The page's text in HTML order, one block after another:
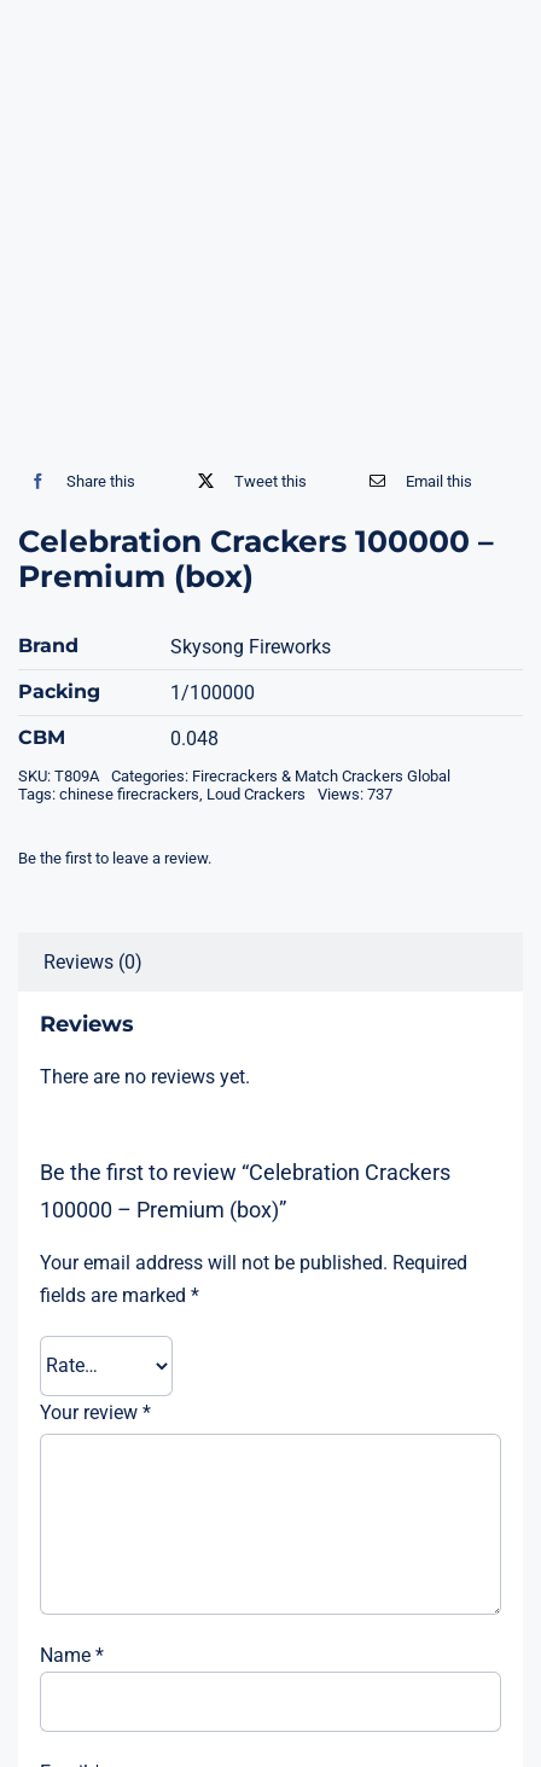
Share this Tweet this Email this
Celebration Crackers 100000 –
Premium (box)
Brand
Skysong Fireworks
Packing
1/100000
CBM
0.048
SKU: T809A Categories: Firecrackers & Match Crackers Global
Tags: chinese firecrackers Loud Crackers Views: 737
Be the first to leave a review.
Reviews (0)
Reviews
There are no reviews yet.
Be the first to review “Celebration Crackers
100000 – Premium (box)”
Your email address will not be published. Required
fields are marked *
Your review *
Name *